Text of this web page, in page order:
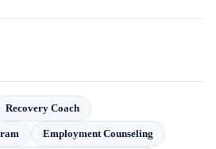
Recovery Coach
Employment Counseling